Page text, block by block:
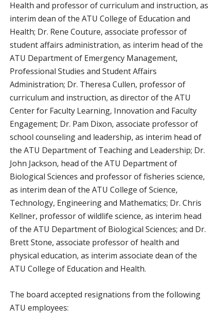
Health and professor of curriculum and instruction, as
interim dean of the ATU College of Education and
Health; Dr. Rene Couture, associate professor of
student affairs administration, as interim head of the
ATU Department of Emergency Management,
Professional Studies and Student Affairs
Administration; Dr. Theresa Cullen, professor of
curriculum and instruction, as director of the ATU
Center for Faculty Learning, Innovation and Faculty
Engagement; Dr. Pam Dixon, associate professor of
school counseling and leadership, as interim head of
the ATU Department of Teaching and Leadership; Dr.
John Jackson, head of the ATU Department of
Biological Sciences and professor of fisheries science,
as interim dean of the ATU College of Science,
Technology, Engineering and Mathematics; Dr. Chris
Kellner, professor of wildlife science, as interim head
of the ATU Department of Biological Sciences; and Dr.
Brett Stone, associate professor of health and
physical education, as interim associate dean of the
ATU College of Education and Health.
The board accepted resignations from the following
ATU employees: